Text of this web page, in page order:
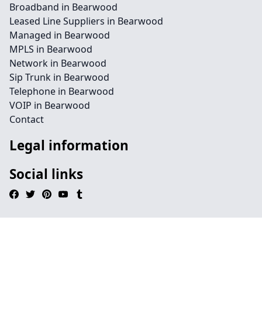
Broadband in Bearwood
Leased Line Suppliers in Bearwood
Managed in Bearwood
MPLS in Bearwood
Network in Bearwood
Sip Trunk in Bearwood
Telephone in Bearwood
VOIP in Bearwood
Contact
Legal information
Social links